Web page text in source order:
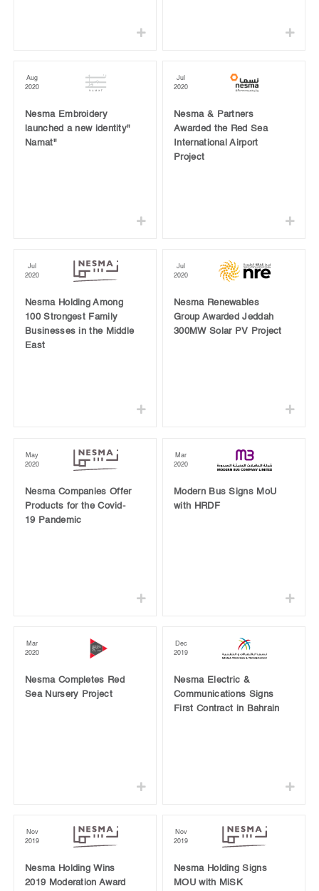
Aug
2020
Nesma Embroidery
launched a new identity"
Namat"
Jul
2020
Nesma & Partners
Awarded the Red Sea
International Airport
Project
Jul
2020
Nesma Holding Among
100 Strongest Family
Businesses in the Middle
East
Jul
2020
Nesma Renewables
Group Awarded Jeddah
300MW Solar PV Project
May
2020
Nesma Companies Offer
Products for the Covid-
19 Pandemic
Mar
2020
Modern Bus Signs MoU
with HRDF
Mar
2020
Nesma Completes Red
Sea Nursery Project
Dec
2019
Nesma Electric &
Communications Signs
First Contract in Bahrain
Nov
2019
Nesma Holding Wins
2019 Moderation Award
Nov
2019
Nesma Holding Signs
MOU with MiSK